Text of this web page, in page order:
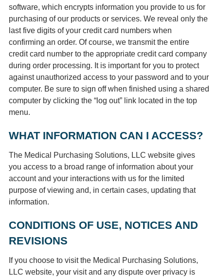
software, which encrypts information you provide to us for
purchasing of our products or services. We reveal only the
last five digits of your credit card numbers when
confirming an order. Of course, we transmit the entire
credit card number to the appropriate credit card company
during order processing. It is important for you to protect
against unauthorized access to your password and to your
computer. Be sure to sign off when finished using a shared
computer by clicking the “log out” link located in the top
menu.
WHAT INFORMATION CAN I ACCESS?
The Medical Purchasing Solutions, LLC website gives
you access to a broad range of information about your
account and your interactions with us for the limited
purpose of viewing and, in certain cases, updating that
information.
CONDITIONS OF USE, NOTICES AND
REVISIONS
If you choose to visit the Medical Purchasing Solutions,
LLC website, your visit and any dispute over privacy is